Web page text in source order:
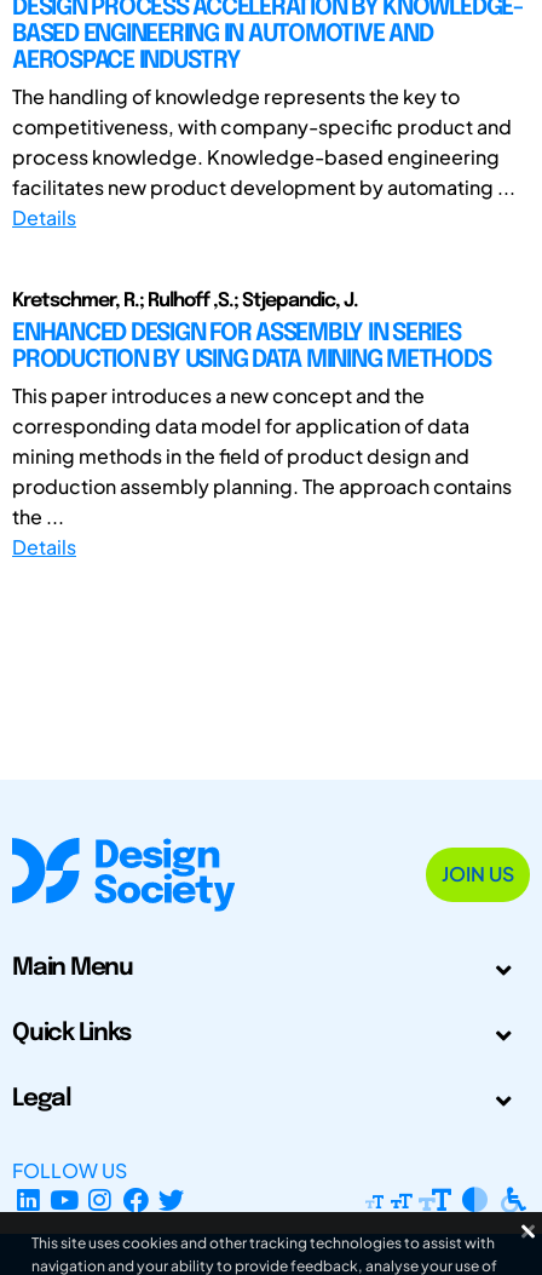
DESIGN PROCESS ACCELERATION BY KNOWLEDGE-
BASED ENGINEERING IN AUTOMOTIVE AND
AEROSPACE INDUSTRY
The handling of knowledge represents the key to
competitiveness, with company-specific product and
process knowledge. Knowledge-based engineering
facilitates new product development by automating ...
Details
Kretschmer, R.; Rulhoff ,S.; Stjepandic, J.
ENHANCED DESIGN FOR ASSEMBLY IN SERIES
PRODUCTION BY USING DATA MINING METHODS
This paper introduces a new concept and the
corresponding data model for application of data
mining methods in the field of product design and
production assembly planning. The approach contains
the ...
Details
JOIN US
Main Menu
Quick Links
Legal
FOLLOW US
This site uses cookies and other tracking technologies to assist with
navigation and your ability to provide feedback, analyse your use of